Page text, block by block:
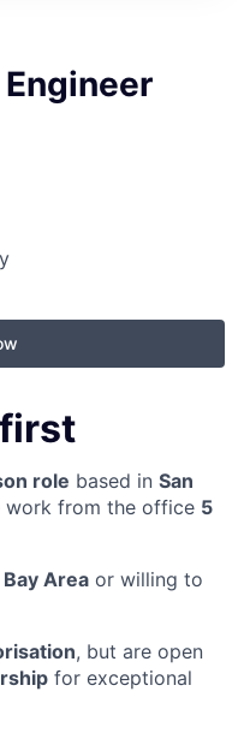
role based in San
work from the office 5
Area or willing to
, but are open
for exceptional